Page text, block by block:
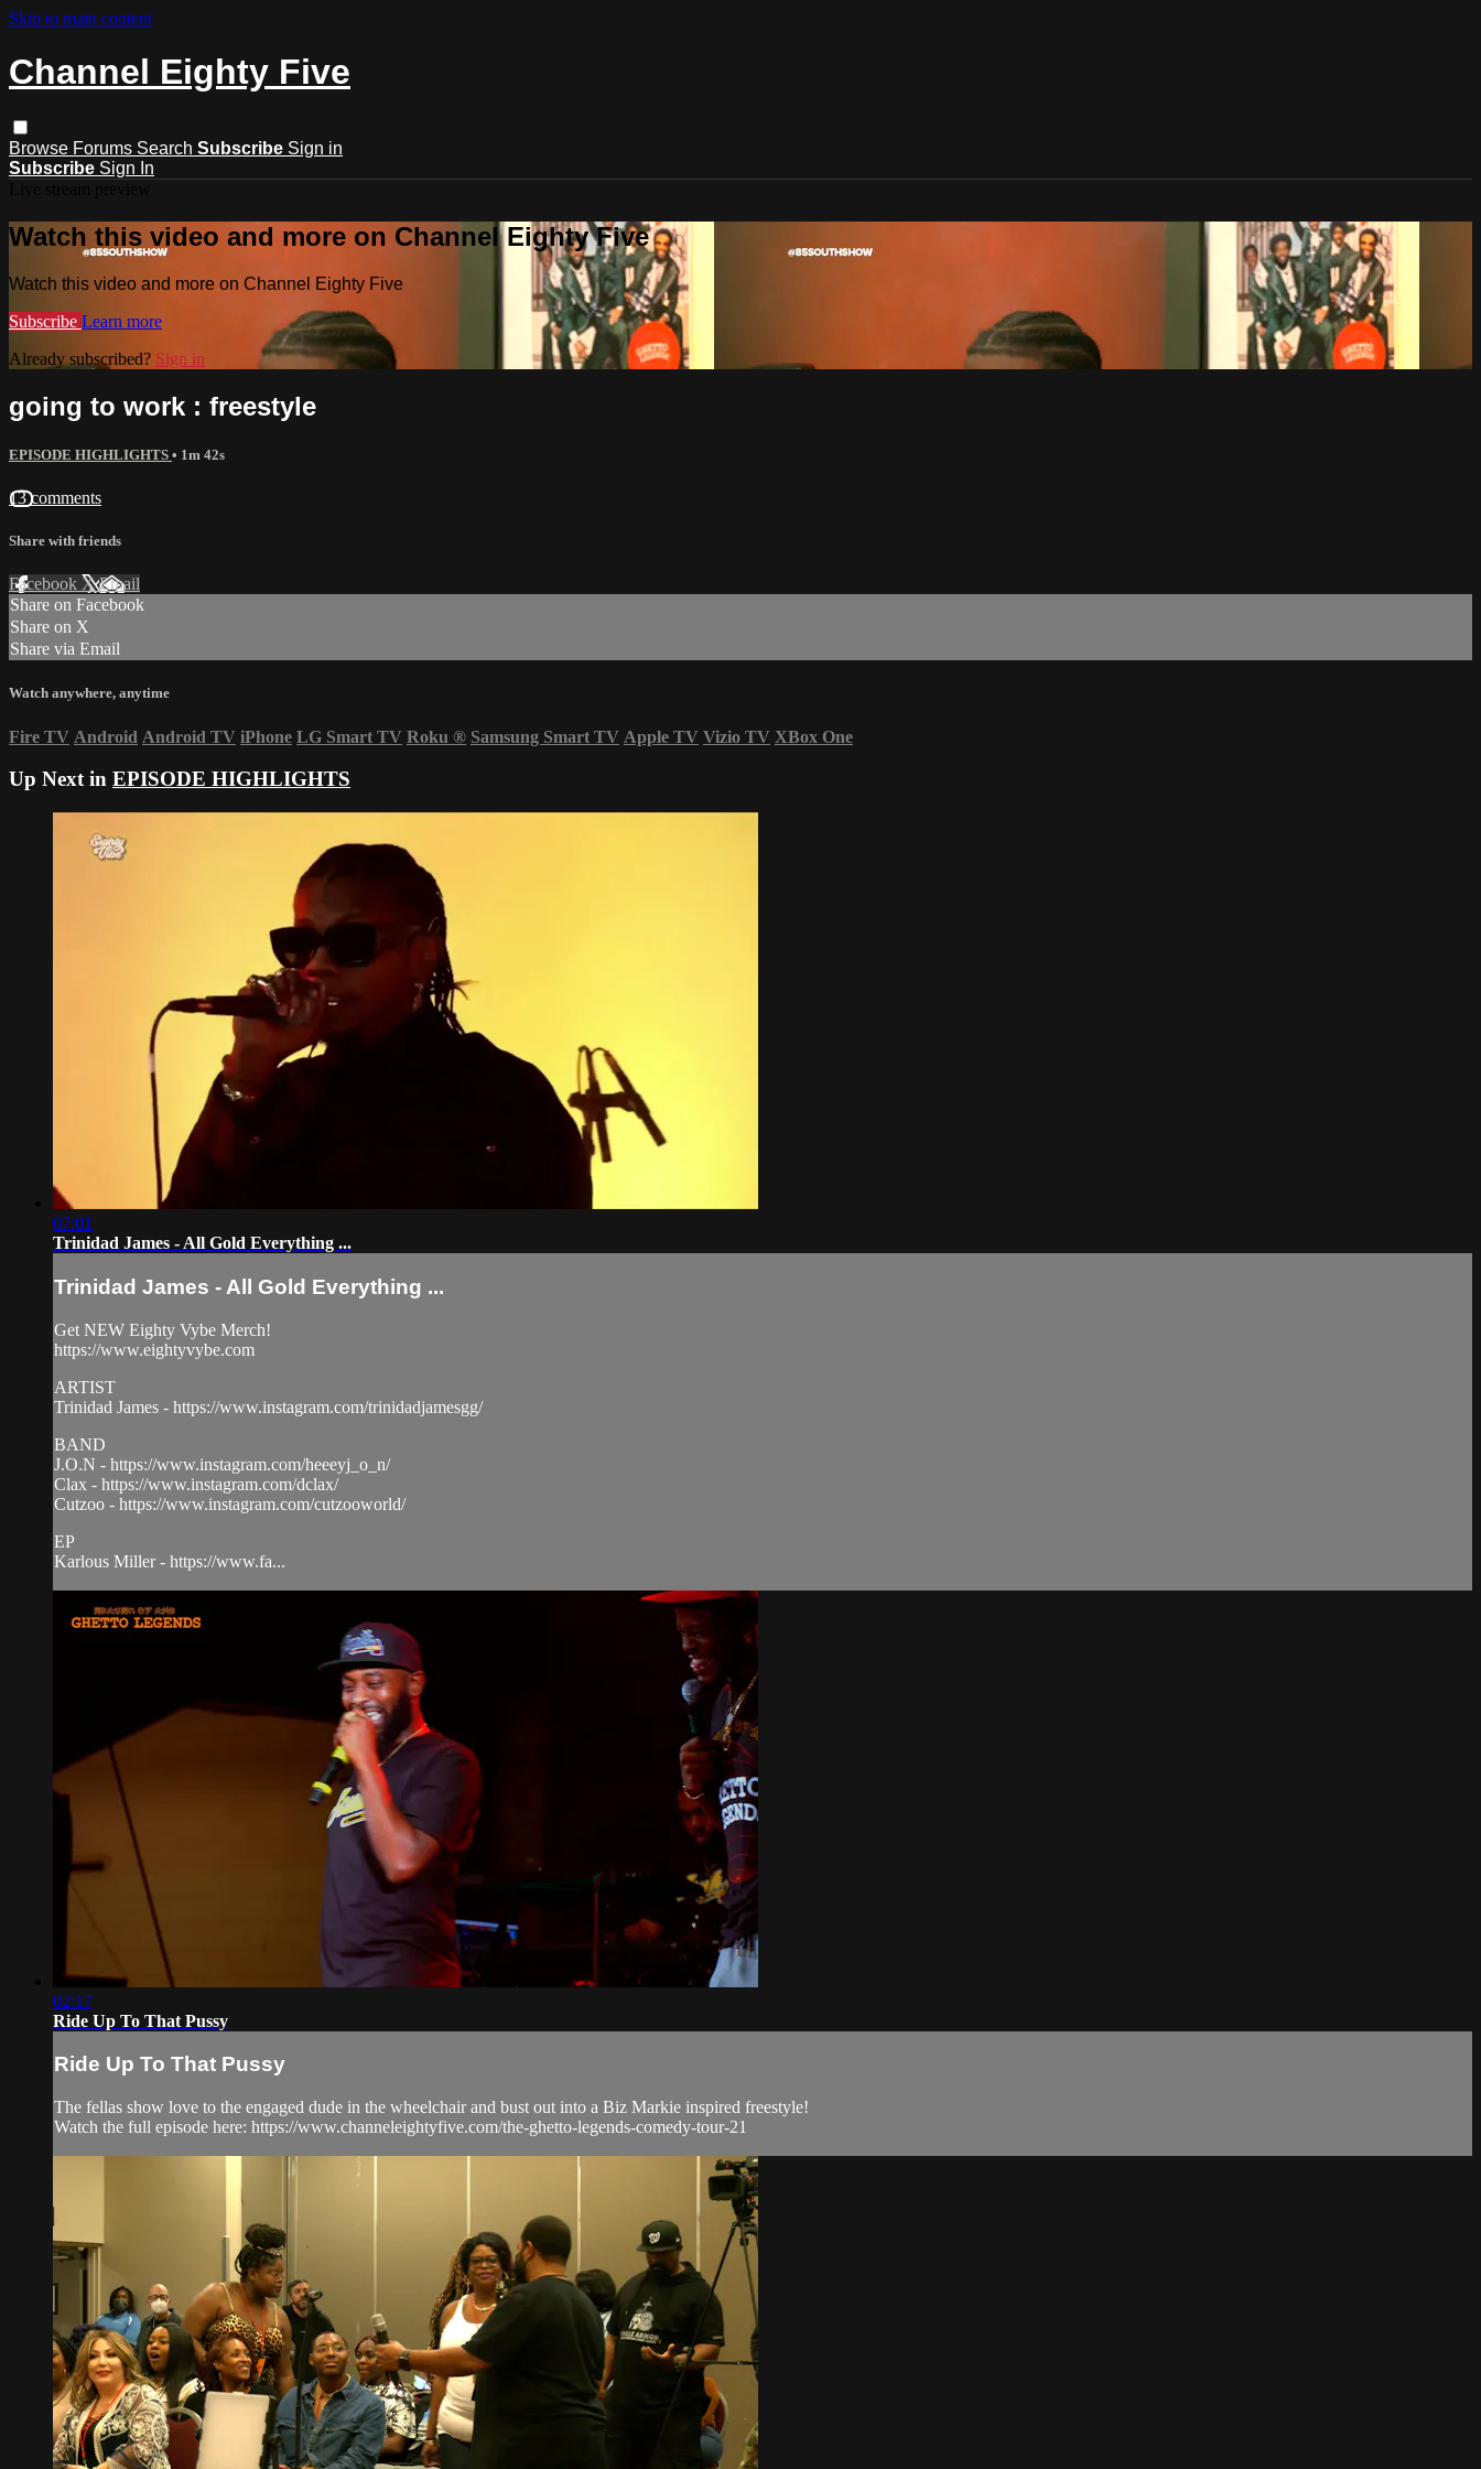
Skip to main content
Channel Eighty Five
Browse Forums Search Subscribe Sign in
Subscribe Sign In
Watch this video and more on Channel Eighty Five
Watch this video and more on Channel Eighty Five
Subscribe Learn more
Already subscribed? Sign in
going to work : freestyle
EPISODE HIGHLIGHTS • 1m 42s
13 comments
Share with friends
Facebook XEmail
Share on Facebook
Share on X
Share via Email
Watch anywhere, anytime
Fire TV Android Android TV iPhone LG Smart TV Roku ® Samsung Smart TV Apple TV Vizio TV XBox One
Up Next in EPISODE HIGHLIGHTS
07:01
Trinidad James - All Gold Everything ...
Trinidad James - All Gold Everything ...
Get NEW Eighty Vybe Merch!
https://www.eightyvybe.com
ARTIST
Trinidad James - https://www.instagram.com/trinidadjamesgg/
BAND
J.O.N - https://www.instagram.com/heeeyj_o_n/
Clax - https://www.instagram.com/dclax/
Cutzoo - https://www.instagram.com/cutzooworld/
EP
Karlous Miller - https://www.fa...
02:17
Ride Up To That Pussy
Ride Up To That Pussy
The fellas show love to the engaged dude in the wheelchair and bust out into a Biz Markie inspired freestyle!
Watch the full episode here: https://www.channeleightyfive.com/the-ghetto-legends-comedy-tour-21